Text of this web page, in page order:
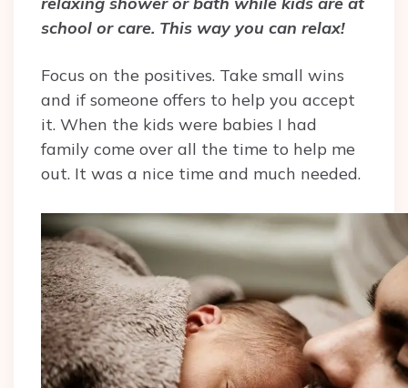
school or care. This way you can relax!
Focus on the positives. Take small wins
and if someone offers to help you accept
it. When the kids were babies I had
family come over all the time to help me
out. It was a nice time and much needed.